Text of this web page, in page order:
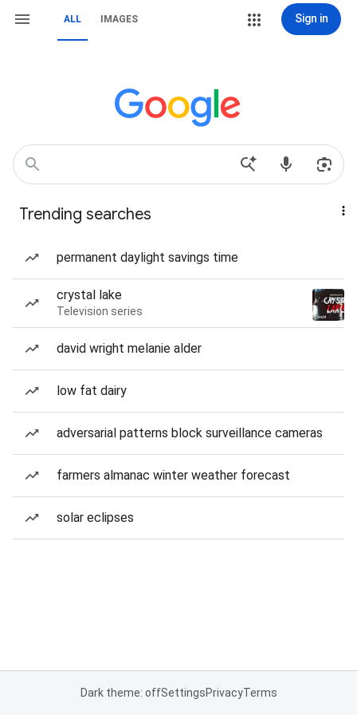
ALL IMAGES Sign in
Trending searches
permanent daylight savings time
crystal lake
Television series
david wright melanie alder
low fat dairy
adversarial patterns block surveillance cameras
farmers almanac winter weather forecast
solar eclipses
Dark theme: offSettingsPrivacyTerms